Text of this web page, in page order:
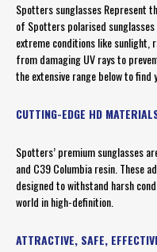
Spotters sunglasses Represent
of Spotters polarised
extreme conditions like sunlight,
from damaging UV rays to
the extensive range below to find
CUTTING-EDGE HD
Spotters’ premium sunglasses
and C39 Columbia resin. These
designed to withstand harsh
world in high-definition.
ATTRACTIVE, SAFE,